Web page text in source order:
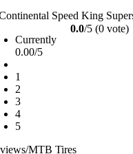
Speed King
Currently
0.00/5
1
2
3
4
5
0.0/5 (0 vote)
MTB Tires